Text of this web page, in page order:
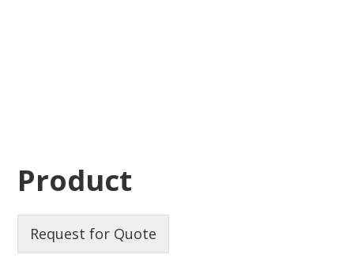
Product
Request for Quote